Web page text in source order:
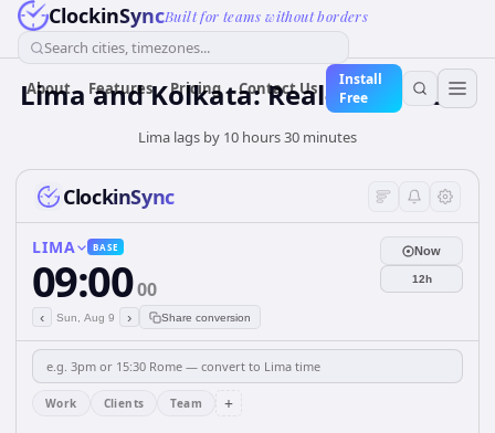
ClockinSyncBuilt for teams without borders
Search cities, timezones...
About Features Pricing Contact Us
Install
Free
Lima and Kolkata: Real-Time Clock
Lima lags by 10 hours 30 minutes
ClockinSync
LIMA BASE
09:0000
‹ Sun, Aug 9 › Share conversion
Now
12h
Work Clients Team +